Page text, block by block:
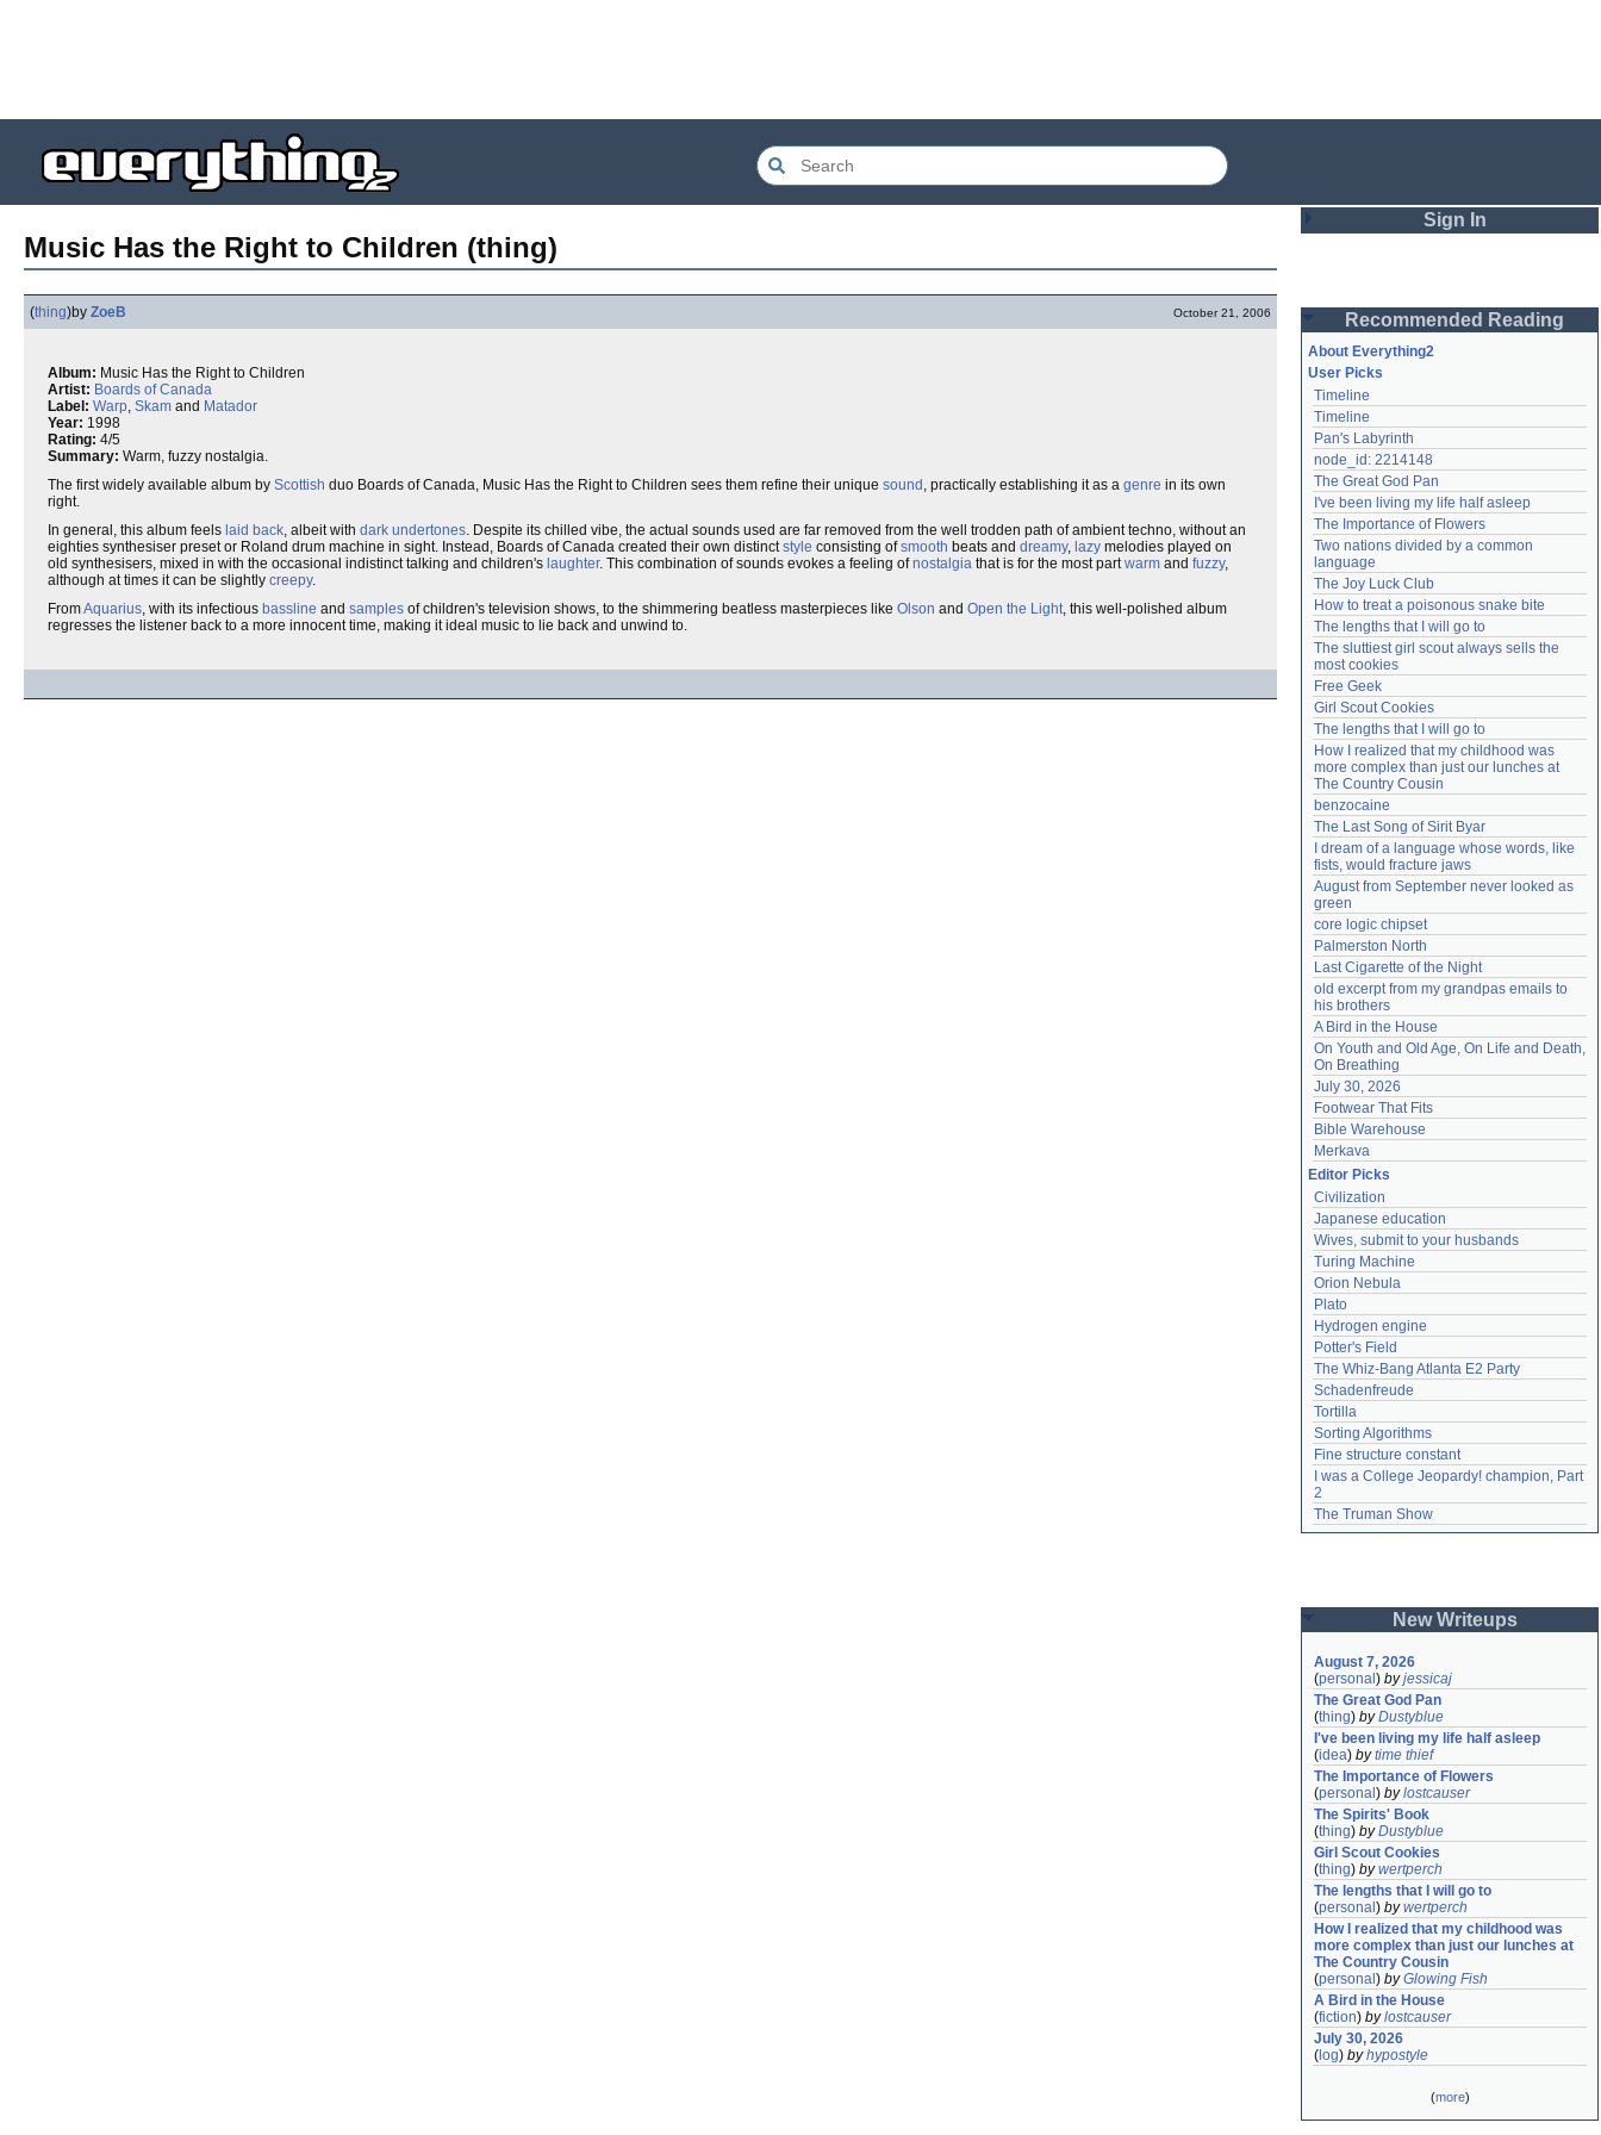
Music Has the Right to Children (thing)
(thing)by ZoeB October 21, 2006
Album: Music Has the Right to Children
Artist: Boards of Canada
Label: Warp, Skam and Matador
Year: 1998
Rating: 4/5
Summary: Warm, fuzzy nostalgia.
The first widely available album by Scottish duo Boards of Canada, Music Has the Right to Children sees them refine their unique sound , practically establishing it as a genre in its own
right.
In general, this album feels laid back, albeit with dark undertones. Despite its chilled vibe, the actual sounds used are far removed from the well trodden path of ambient techno, without an
eighties synthesiser preset or Roland drum machine in sight. Instead, Boards of Canada created their own distinctstyle consisting ofsmooth beats and dreamy, lazy melodies played on
old synthesisers, mixed in with the occasional indistinct talking and children's laughter. This combination of sounds evokes a feeling ofnostalgia that is for the most partwarm and fuzzy,
although at times it can be slightly creepy.
FromAquarius, with its infectious bassline and samples of children's television shows, to the shimmering beatless masterpieces like Olson and Open the Light, this well-polished album
regresses the listener back to a more innocent time, making it ideal music to lie back and unwind to.
Sign In
Password
Remember me
Login
Lost password?
Create an account
Need help? accounthelp@everything2.com
Recommended Reading
About Everything2
User Picks
Timeline
Timeline
Pan's Labyrinth
node_id: 2214148
The Great God Pan
I've been living my life half asleep
The Importance of Flowers
Two nations divided by a common
language
The Joy Luck Club
How to treat a poisonous snake bite
The lengths that I will go to
The sluttiest girl scout always sells the
most cookies
Free Geek
Girl Scout Cookies
The lengths that I will go to
How I realized that my childhood was
more complex than just our lunches at
The Country Cousin
benzocaine
The Last Song of Sirit Byar
I dream of a language whose words, like
fists, would fracture jaws
August from September never looked as
green
core logic chipset
Palmerston North
Last Cigarette of the Night
old excerpt from my grandpas emails to
his brothers
A Bird in the House
On Youth and Old Age, On Life and Death,
On Breathing
July 30, 2026
Footwear That Fits
Bible Warehouse
Merkava
Editor Picks
Civilization
Japanese education
Wives, submit to your husbands
Turing Machine
Orion Nebula
Plato
Hydrogen engine
Potter's Field
The Whiz-Bang Atlanta E2 Party
Schadenfreude
Tortilla
Sorting Algorithms
Fine structure constant
I was a College Jeopardy! champion, Part
2
The Truman Show
New Writeups
August 7, 2026
(personal ) byjessicaj
The Great God Pan
(thing) byDustyblue
I've been living my life half asleep
(idea) bytime thief
The Importance of Flowers
(personal ) bylostcauser
The Spirits' Book
(thing) byDustyblue
Girl Scout Cookies
(thing) bywertperch
The lengths that I will go to
(personal ) bywertperch
How I realized that my childhood was
more complex than just our lunches at
The Country Cousin
(personal ) byGlowing Fish
A Bird in the House
(fiction) bylostcauser
July 30, 2026
( log) byhypostyle
(more)